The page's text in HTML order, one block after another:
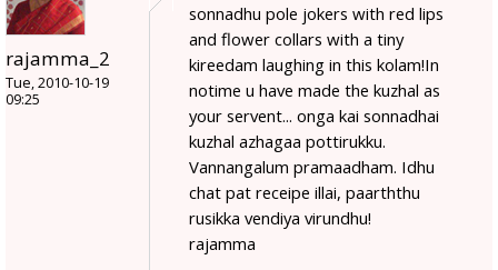
rajamma_2
Tue, 2010-10-19
09:25
sonnadhu pole jokers with red lips
and flower collars with a tiny
kireedam laughing in this kolam!In
notime u have made the kuzhal as
your servent... onga kai sonnadhai
kuzhal azhagaa pottirukku.
Vannangalum pramaadham. Idhu
chat pat receipe illai, paarththu
rusikka vendiya virundhu!
rajamma